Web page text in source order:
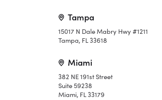
Tampa
15017 N Dale Mabry Hwy #1211
Tampa, FL 33618
Miami
382 NE 191st Street
Suite 59238
Miami, FL 33179